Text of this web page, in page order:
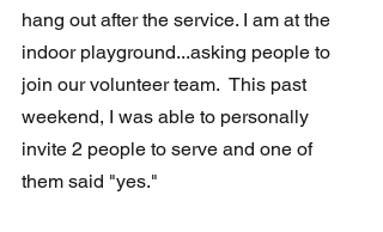
hang out after the service. I am at the
indoor playground...asking people to
join our volunteer team.  This past
weekend, I was able to personally
invite 2 people to serve and one of
them said "yes."